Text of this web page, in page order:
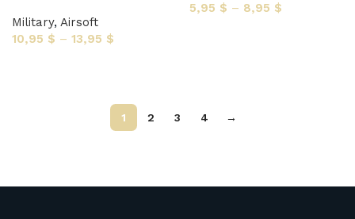
Military, Airsoft
10,95 $ – 13,95 $
5,95 $ – 8,95 $
1 2 3 4 →